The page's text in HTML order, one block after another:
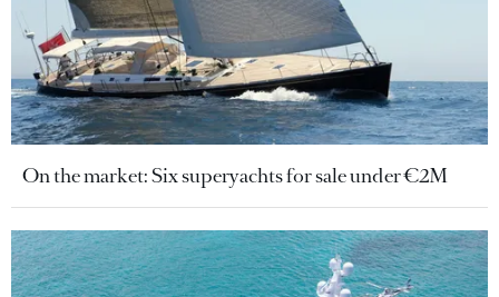
On the market: Six superyachts for sale under €2M